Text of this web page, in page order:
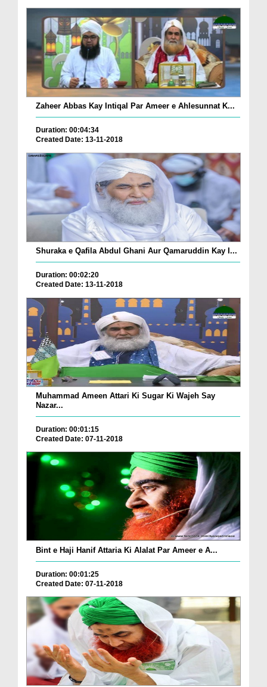
Zaheer Abbas Kay Intiqal Par Ameer e Ahlesunnat K...
Duration: 00:04:34
Created Date: 13-11-2018
Shuraka e Qafila Abdul Ghani Aur Qamaruddin Kay I...
Duration: 00:02:20
Created Date: 13-11-2018
Muhammad Ameen Attari Ki Sugar Ki Wajeh Say
Nazar...
Duration: 00:01:15
Created Date: 07-11-2018
Bint e Haji Hanif Attaria Ki Alalat Par Ameer e A...
Duration: 00:01:25
Created Date: 07-11-2018